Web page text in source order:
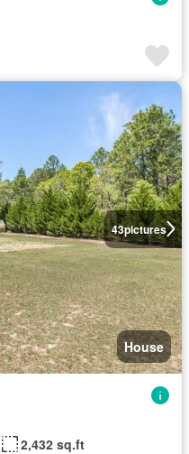
43pictures
House
2,432 sq.ft